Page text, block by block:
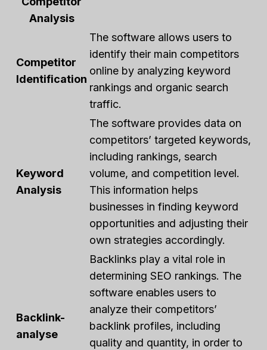
Analysis
Competitor
Identification
The software allows users to
identify their main competitors
online by analyzing keyword
rankings and organic search
traffic.
Keyword
Analysis
The software provides data on
competitors’ targeted keywords,
including rankings, search
volume, and competition level.
This information helps
businesses in finding keyword
opportunities and adjusting their
own strategies accordingly.
Backlink-
analyse
Backlinks play a vital role in
determining SEO rankings. The
software enables users to
analyze their competitors’
backlink profiles, including
quality and quantity, in order to